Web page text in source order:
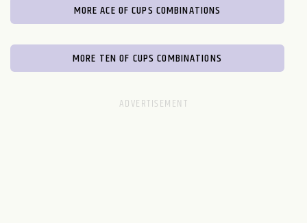
MORE ACE OF CUPS COMBINATIONS
MORE TEN OF CUPS COMBINATIONS